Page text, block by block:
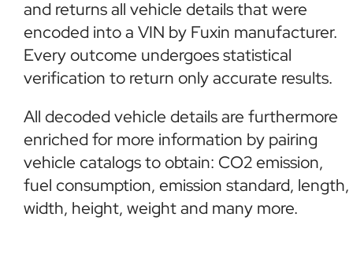
and returns all vehicle details that were
encoded into a VIN by Fuxin manufacturer.
Every outcome undergoes statistical
verification to return only accurate results.
All decoded vehicle details are furthermore
enriched for more information by pairing
vehicle catalogs to obtain: CO2 emission,
fuel consumption, emission standard, length,
width, height, weight and many more.